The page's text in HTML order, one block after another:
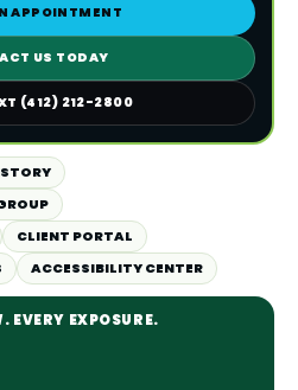
APPOINTMENT
US TODAY
(412) 212-2800
CLIENT PORTAL
ACCESSIBILITY CENTER
EVERY EXPOSURE.